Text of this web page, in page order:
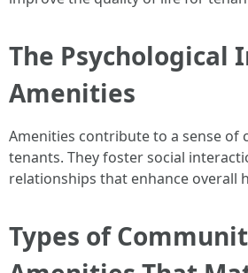
The Psychological
Amenities
Amenities contribute to a sense of
tenants. They foster social
relationships that enhance overall
Types of